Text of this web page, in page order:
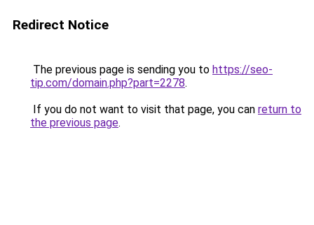
Redirect Notice
The previous page is sending you to https://seo-
tip.com/domain.php?part=2278.
If you do not want to visit that page, you can return to
the previous page.